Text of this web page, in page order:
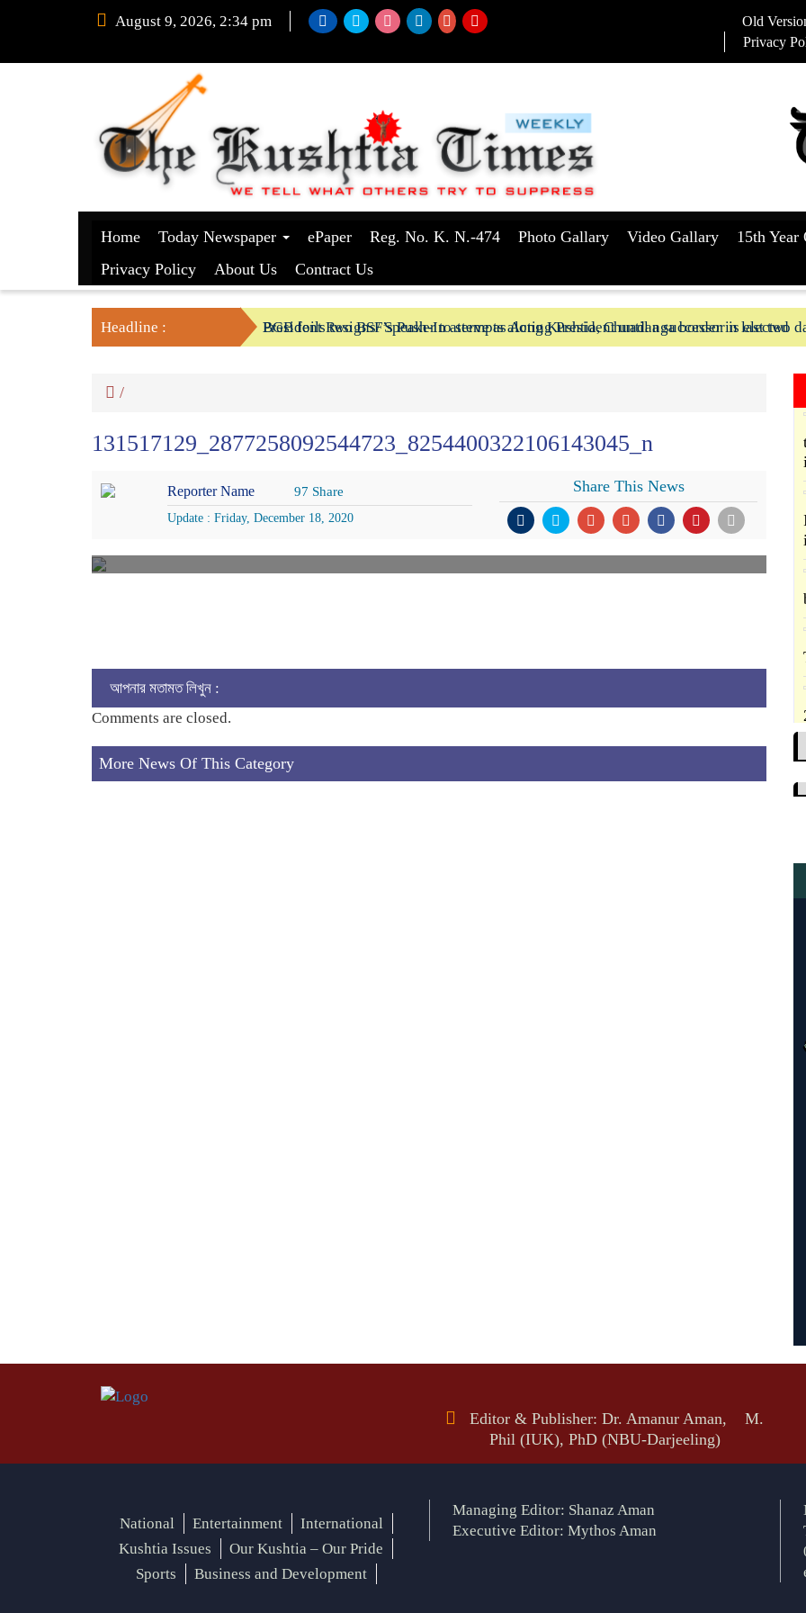
August 9, 2026, 2:34 pm Old
Privacy
Home Today Newspaper ePaper Reg. No. K. N.-474 Photo Gallary Video Gallary
15th Year
Privacy Policy
About Us Contract Us
Headline : President Resigns/ Speaker to serve as Acting President until a successor is elected
BGB foils two BSF’s Push-In attempts along Kushtia, Chuadanga border in last two
/
131517129_2877258092544723_8254400322106143045_n
Reporter Name 97 Share
Update : Friday, December 18, 2020
Share This News
আপনার মতামত লিখুন :
Comments are closed.
More News Of This Category
Editor & Publisher: Dr. Amanur Aman, M.
Phil (IUK), PhD (NBU-Darjeeling)
National Entertainment
International
Kushtia Issues
Our Kushtia – Our Pride
Sports
Business and Development
Managing Editor: Shanaz Aman
Executive Editor: Mythos Aman